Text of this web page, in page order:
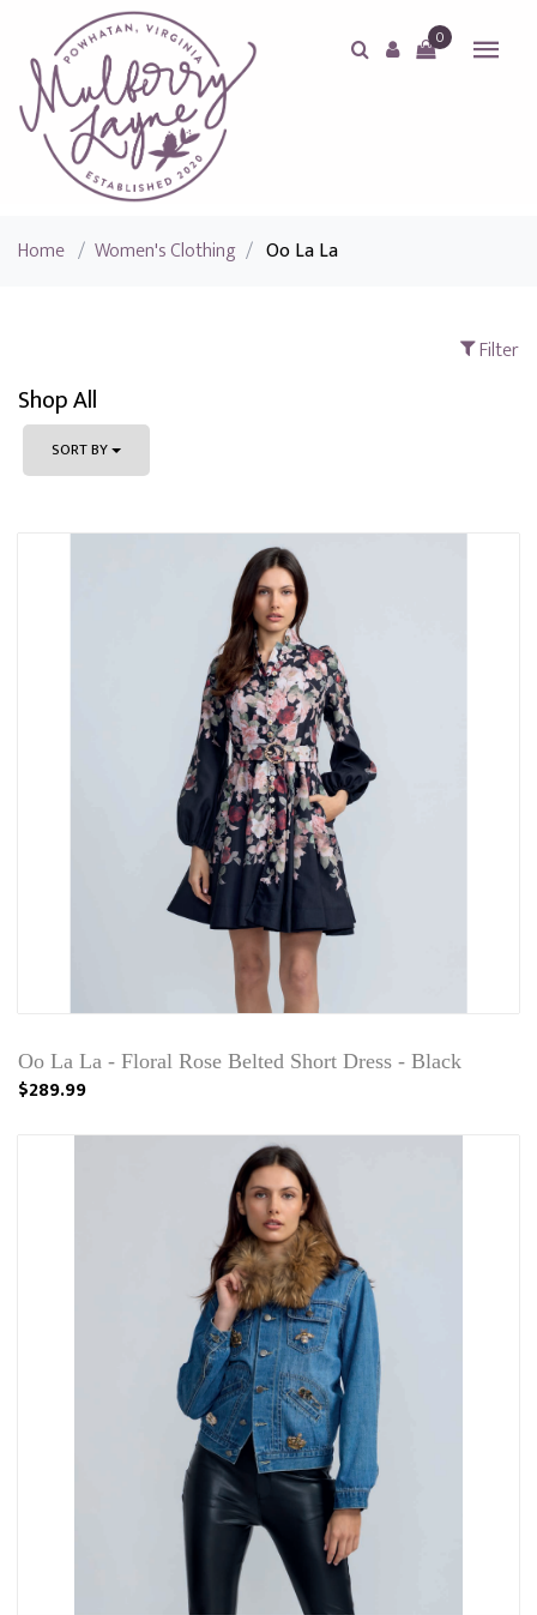
0
Home / Women's Clothing / Oo La La
Filter
Shop All
SORT BY
Oo La La - Floral Rose Belted Short Dress - Black
$289.99